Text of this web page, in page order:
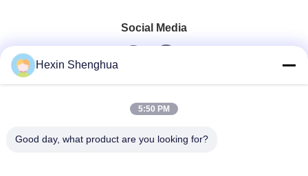
Social Media
Quick Contact
Hexin Shenghua
5:50 PM
Good day, what product are you looking for?